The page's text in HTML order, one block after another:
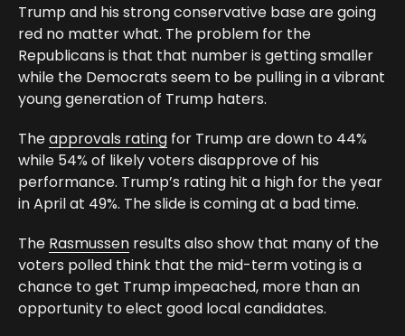
Trump and his strong conservative base are going
red no matter what. The problem for the
Republicans is that that number is getting smaller
while the Democrats seem to be pulling in a vibrant
young generation of Trump haters.
Theapprovals rating for Trump are down to 44%
while 54% of likely voters disapprove of his
performance. Trump’s rating hit a high for the year
in April at 49%. The slide is coming at a bad time.
The Rasmussen results also show that many of the
voters polled think that the mid-term voting is a
chance to get Trump impeached, more than an
opportunity to elect good local candidates.